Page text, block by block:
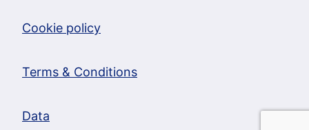
Cookie policy
Terms & Conditions
Data